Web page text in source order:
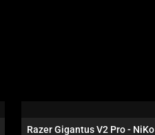
Razer Gigantus V2 Pro - NiKo